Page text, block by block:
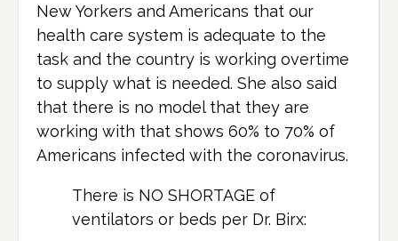
New Yorkers and Americans that our
health care system is adequate to the
task and the country is working overtime
to supply what is needed. She also said
that there is no model that they are
working with that shows 60% to 70% of
Americans infected with the coronavirus.
There is NO SHORTAGE of
ventilators or beds per Dr. Birx: